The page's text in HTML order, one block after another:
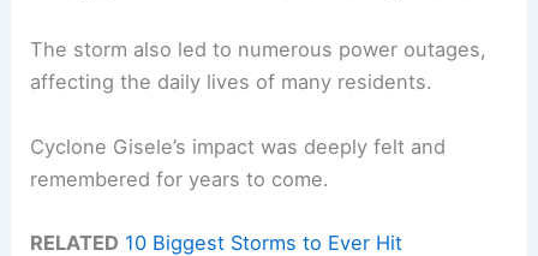
The storm also led to numerous power outages,
affecting the daily lives of many residents.
Cyclone Gisele’s impact was deeply felt and
remembered for years to come.
RELATED 10 Biggest Storms to Ever Hit